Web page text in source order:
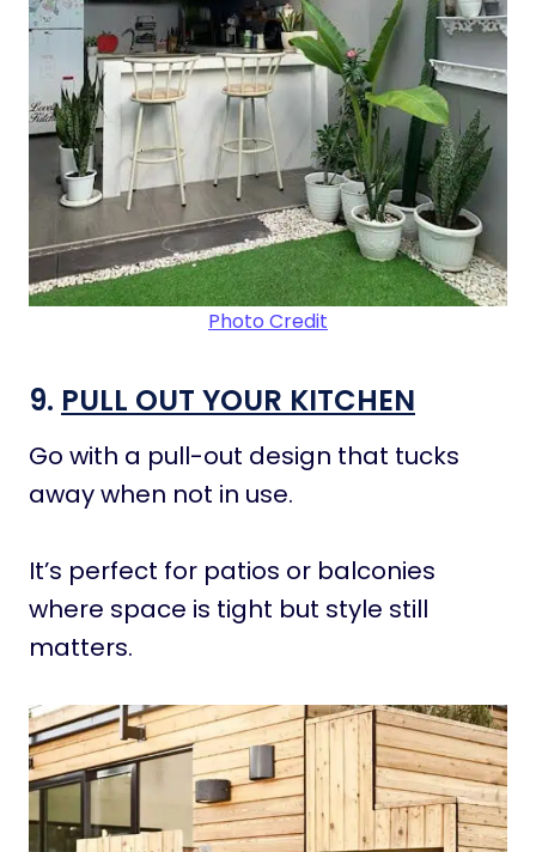
Photo Credit
9. PULL OUT YOUR KITCHEN
Go with a pull-out design that tucks
away when not in use.
It’s perfect for patios or balconies
where space is tight but style still
matters.